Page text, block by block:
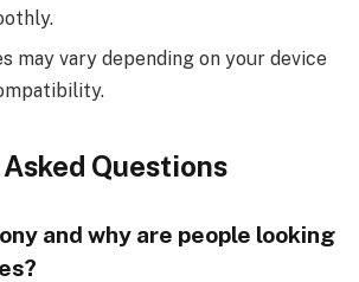
may vary depending on your device
Questions
and why are people looking